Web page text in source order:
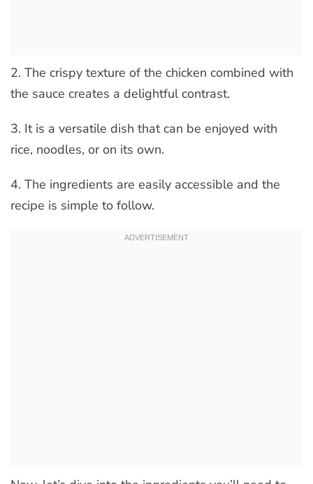
2. The crispy texture of the chicken combined with
the sauce creates a delightful contrast.
3. It is a versatile dish that can be enjoyed with
rice, noodles, or on its own.
4. The ingredients are easily accessible and the
recipe is simple to follow.